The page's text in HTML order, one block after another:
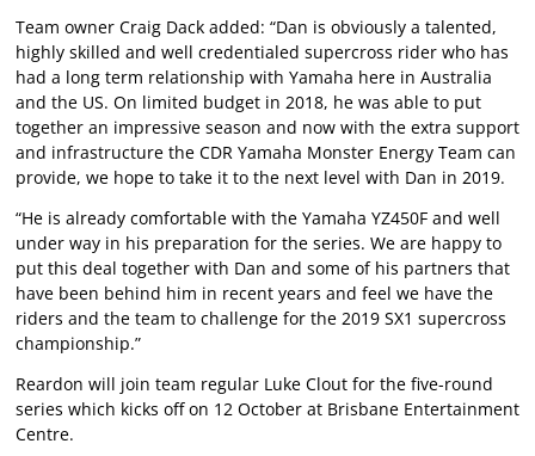
Team owner Craig Dack added: “Dan is obviously a talented,
highly skilled and well credentialed supercross rider who has
had a long term relationship with Yamaha here in Australia
and the US. On limited budget in 2018, he was able to put
together an impressive season and now with the extra support
and infrastructure the CDR Yamaha Monster Energy Team can
provide, we hope to take it to the next level with Dan in 2019.
“He is already comfortable with the Yamaha YZ450F and well
under way in his preparation for the series. We are happy to
put this deal together with Dan and some of his partners that
have been behind him in recent years and feel we have the
riders and the team to challenge for the 2019 SX1 supercross
championship.”
Reardon will join team regular Luke Clout for the five-round
series which kicks off on 12 October at Brisbane Entertainment
Centre.